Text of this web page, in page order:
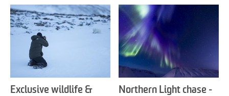
Exclusive wildlife &
Northern Light chase -